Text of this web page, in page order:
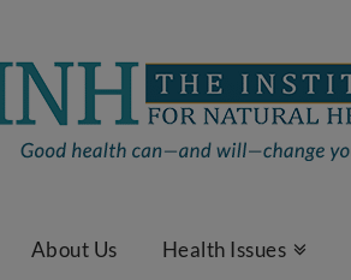
About Us Health Issues